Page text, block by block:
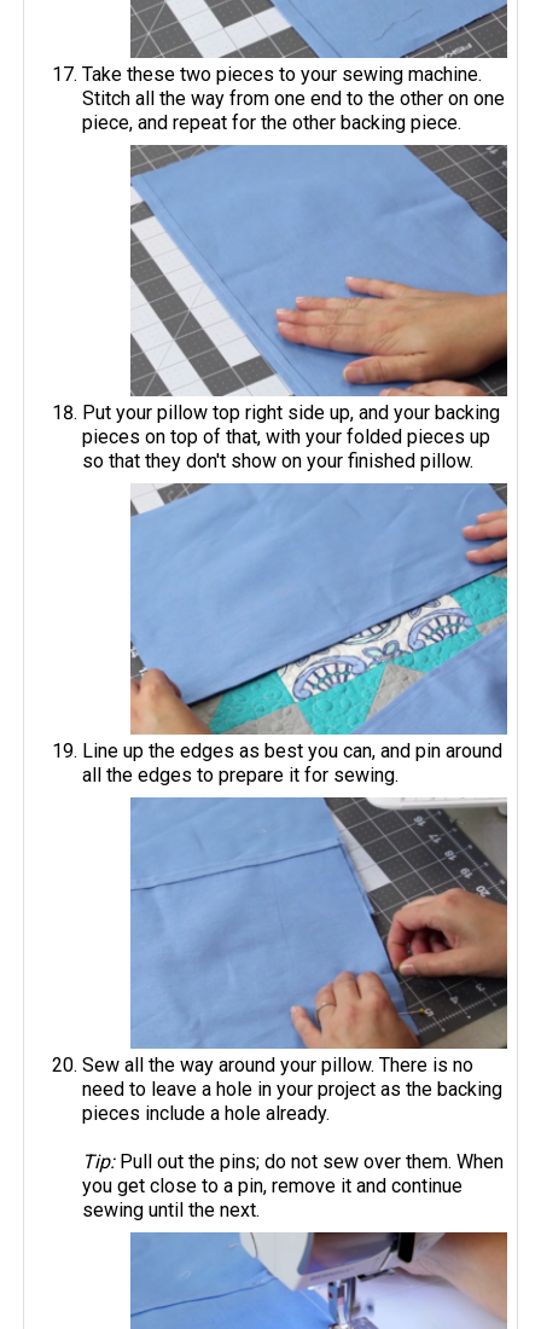
Take these two pieces to your sewing machine.
Stitch all the way from one end to the other on one
piece, and repeat for the other backing piece.
Put your pillow top right side up, and your backing
pieces on top of that, with your folded pieces up
so that they don't show on your finished pillow.
Line up the edges as best you can, and pin around
all the edges to prepare it for sewing.
Sew all the way around your pillow. There is no
need to leave a hole in your project as the backing
pieces include a hole already.
Tip: Pull out the pins; do not sew over them. When
you get close to a pin, remove it and continue
sewing until the next.